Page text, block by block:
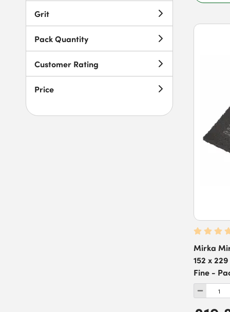
Grit
Pack Quantity
Customer Rating
Price
Mirka
152 x
Fine -